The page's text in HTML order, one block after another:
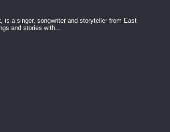
is a singer, songwriter and storyteller from East
and stories with...